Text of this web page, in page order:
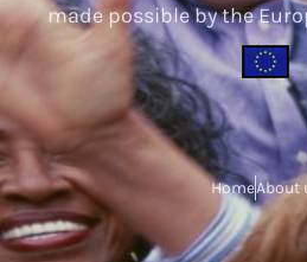
made possible by the
HomeAbout